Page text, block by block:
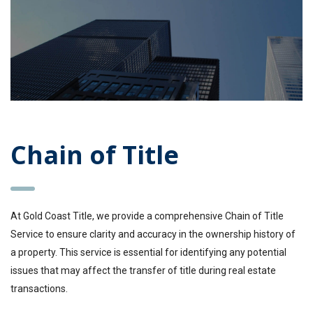
Chain of Title
At Gold Coast Title, we provide a comprehensive Chain of Title
Service to ensure clarity and accuracy in the ownership history of
a property. This service is essential for identifying any potential
issues that may affect the transfer of title during real estate
transactions.